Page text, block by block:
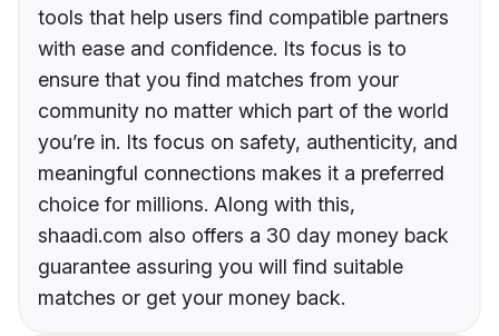
tools that help users find compatible partners
with ease and confidence. Its focus is to
ensure that you find matches from your
community no matter which part of the world
you’re in. Its focus on safety, authenticity, and
meaningful connections makes it a preferred
choice for millions. Along with this,
shaadi.com also offers a 30 day money back
guarantee assuring you will find suitable
matches or get your money back.